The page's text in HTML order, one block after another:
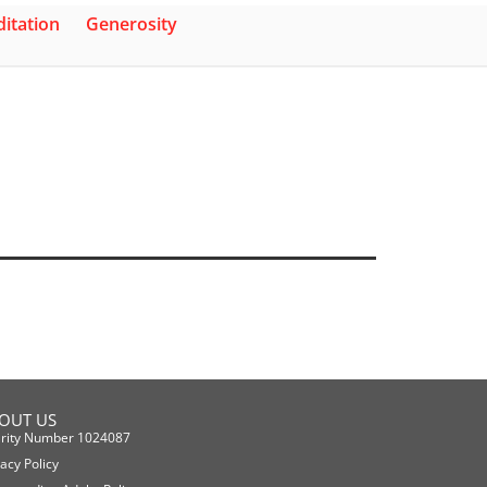
Generosity
US
Number 1024087
Policy